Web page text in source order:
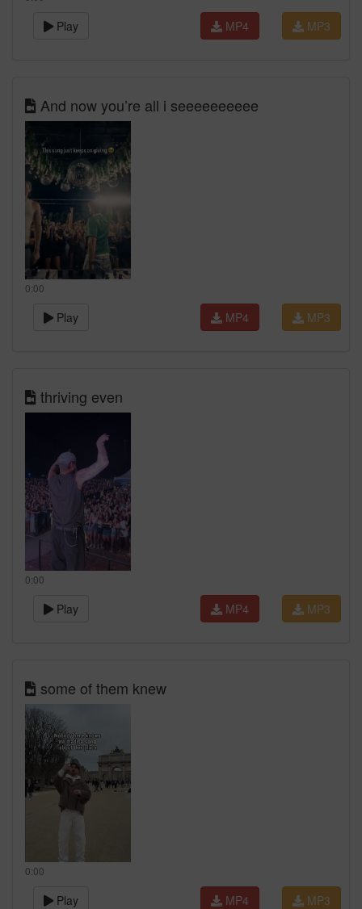
Play MP3
MP4
And now you’re all i seeeeeeeeee
0:00
Play MP3
MP4
thriving even
0:00
Play MP3
MP4
some of them knew
0:00
Play MP3
MP4